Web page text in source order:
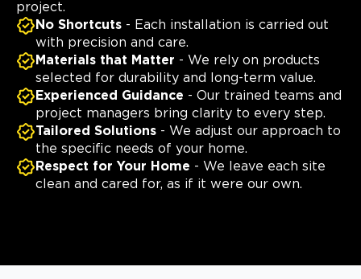
project.
No Shortcuts - Each installation is carried out
with precision and care.
Materials that Matter - We rely on products
selected for durability and long-term value.
Experienced Guidance - Our trained teams and
project managers bring clarity to every step.
Tailored Solutions - We adjust our approach to
the specific needs of your home.
Respect for Your Home - We leave each site
clean and cared for, as if it were our own.